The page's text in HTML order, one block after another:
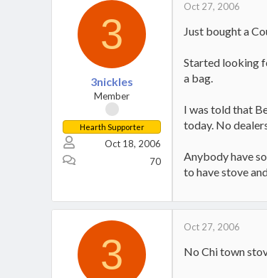
3
3nickles
Member
Hearth Supporter
Oct 18, 2006
70
Oct 27, 2006
Just bought a
Started looking
a bag.
I was told that
today. No
Anybody have
to have stove
3
Oct 27, 2006
No Chi town